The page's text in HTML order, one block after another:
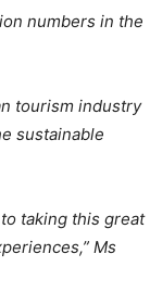
numbers in the
tourism industry
sustainable
taking this great
Ms